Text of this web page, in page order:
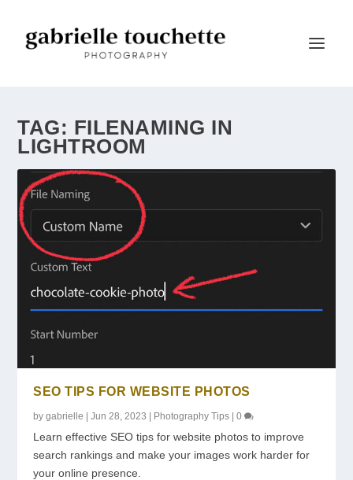
TAG: FILENAMING IN
LIGHTROOM
SEO TIPS FOR WEBSITE PHOTOS
bygabrielle |Jun 28, 2023 | Photography Tips |0
Learn effective SEO tips for website photos to improve
search rankings and make your images work harder for
your online presence.